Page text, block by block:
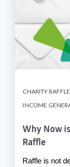
CHARITY RAFFLE
INCOME
Why Now
Raffle
Raffle is not